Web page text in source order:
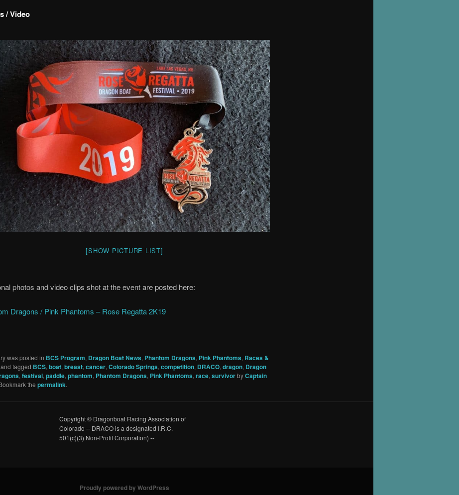
/ Video
[SHOW PICTURE LIST]
photos and video clips shot at the event are posted here:
Dragons / Pink Phantoms – Rose Regatta 2K19
was posted in BCS Program, Dragon Boat News, Phantom Dragons, Pink Phantoms, Races &
and tagged BCS,boat,breast,cancer,Colorado Springs,competition, DRACO,dragon, Dragon
,festival,paddle,phantom, Phantom Dragons, Pink Phantoms,race,survivorbyCaptain
the permalink.
Copyright © Dragonboat Racing Association of
Colorado -- DRACO is a designated I.R.C.
501(c)(3) Non-Profit Corporation) --
Proudly powered by WordPress